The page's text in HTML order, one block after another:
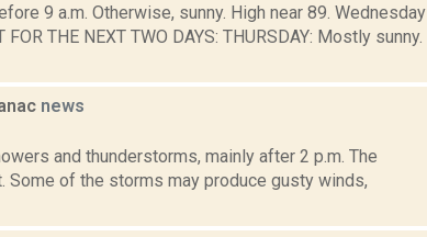
9 a.m. Otherwise, sunny. High near 89. Wednesday
THE NEXT TWO DAYS: THURSDAY: Mostly sunny.
news
and thunderstorms, mainly after 2 p.m. The
of the storms may produce gusty winds,